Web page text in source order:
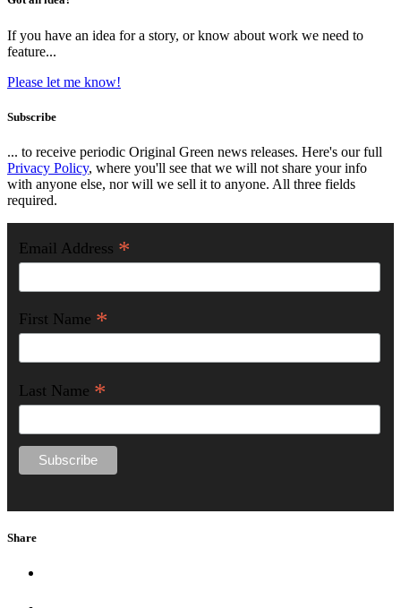
If you have an idea for a story, or know about work we need to
feature...
Please let me know!
Subscribe
... to receive periodic Original Green news releases. Here's our full
Privacy Policy, where you'll see that we will not share your info
with anyone else, nor will we sell it to anyone. All three fields
required.
Email Address *
First Name *
Last Name *
Share